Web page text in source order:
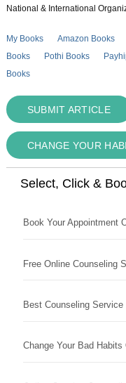
National & International
My Books Amazon Books
Books
Pothi Books
Books
SUBMIT ARTICLE
CHANGE YOUR
Select, Click &
Book Your Appointment
Free Online Counseling
Best Counseling Service
Change Your Bad Habits